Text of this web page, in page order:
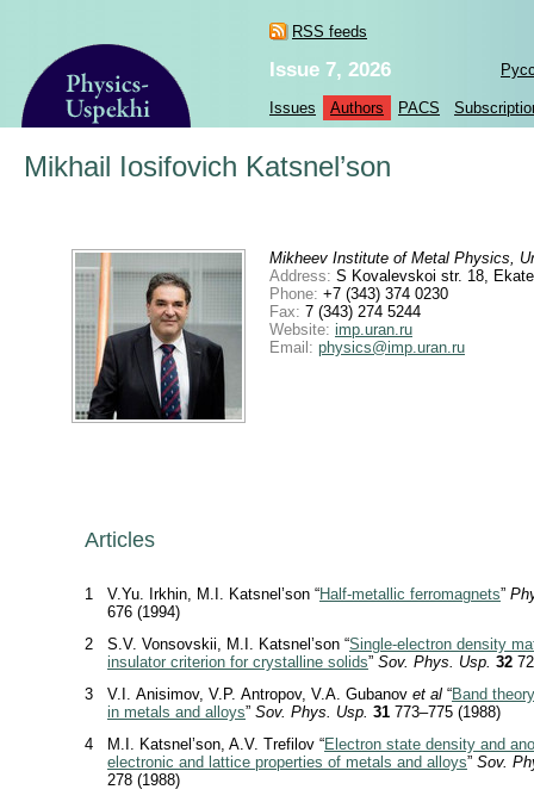
RSS feeds
Issue 7, 2026
Issues Authors PACS
Mikhail Iosifovich Katsnel’son
Mikheev Institute of Metal Physics,
Address: S Kovalevskoi str. 18,
Phone: +7 (343) 374 0230
Fax: 7 (343) 274 5244
Website: imp.uran.ru
Email: physics@imp.uran.ru
Articles
1 V.Yu. Irkhin, M.I. Katsnel’son “Half-metallic ferromagnets”
676 (1994)
2
S.V. Vonsovskii, M.I. Katsnel’son “Single-electron density
insulator criterion for crystalline solids” Sov. Phys. Usp. 32
3
V.I. Anisimov, V.P. Antropov, V.A. Gubanov et al “Band
in metals and alloys” Sov. Phys. Usp. 31 773–775 (1988)
4
M.I. Katsnel’son, A.V. Trefilov “Electron state density and
electronic and lattice properties of metals and alloys” Sov.
278 (1988)